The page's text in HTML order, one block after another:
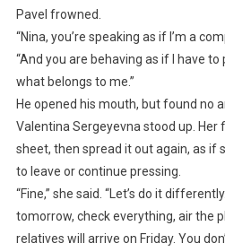
Pavel frowned.
“Nina, you’re speaking as if I’m a
“And you are behaving as if I have
what belongs to me.”
He opened his mouth, but found no
Valentina Sergeyevna stood up. Her
sheet, then spread it out again, as if
to leave or continue pressing.
“Fine,” she said. “Let’s do it
tomorrow, check everything, air the
relatives will arrive on Friday. You